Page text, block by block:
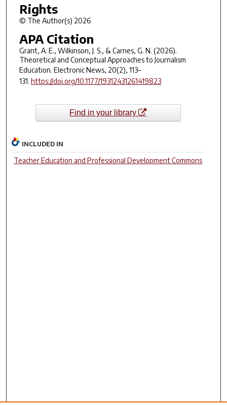
Rights
© The Author(s) 2026
APA Citation
Grant, A. E., Wilkinson, J. S., & Carnes, G. N. (2026).
Theoretical and Conceptual Approaches to Journalism
Education. Electronic News, 20(2), 113–
131. https://doi.org/10.1177/19312431261419823
Find in your library
INCLUDED IN
Teacher Education and Professional Development Commons